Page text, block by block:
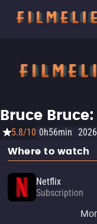
Bruce
5.8/10 0h56min 2026
Where to watch
Netflix
Subscription
Netflix
Subscription